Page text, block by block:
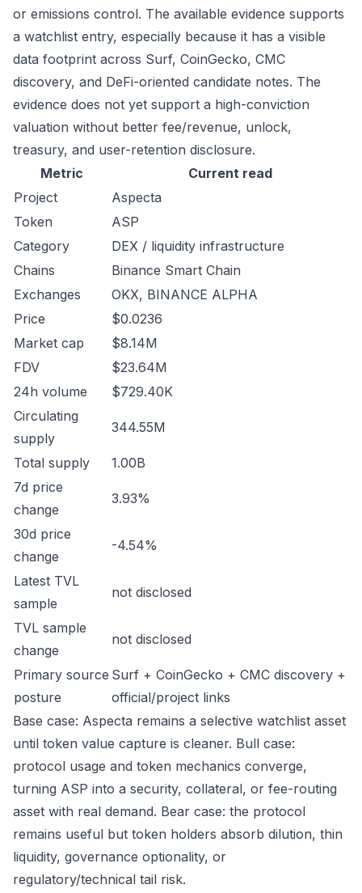
or emissions control. The available evidence supports
a watchlist entry, especially because it has a visible
data footprint across Surf, CoinGecko, CMC
discovery, and DeFi-oriented candidate notes. The
evidence does not yet support a high-conviction
valuation without better fee/revenue, unlock,
treasury, and user-retention disclosure.
Metric
Current read
Project
Aspecta
Token
ASP
Category
DEX / liquidity infrastructure
Chains
Binance Smart Chain
Exchanges
OKX, BINANCE ALPHA
Price
$0.0236
Market cap
$8.14M
FDV
$23.64M
24h volume
$729.40K
Circulating
supply
344.55M
Total supply
1.00B
7d price
change
3.93%
30d price
change
-4.54%
Latest TVL
sample
not disclosed
TVL sample
change
not disclosed
Primary source
posture
Surf + CoinGecko + CMC discovery +
official/project links
Base case: Aspecta remains a selective watchlist asset
until token value capture is cleaner. Bull case:
protocol usage and token mechanics converge,
turning ASP into a security, collateral, or fee-routing
asset with real demand. Bear case: the protocol
remains useful but token holders absorb dilution, thin
liquidity, governance optionality, or
regulatory/technical tail risk.